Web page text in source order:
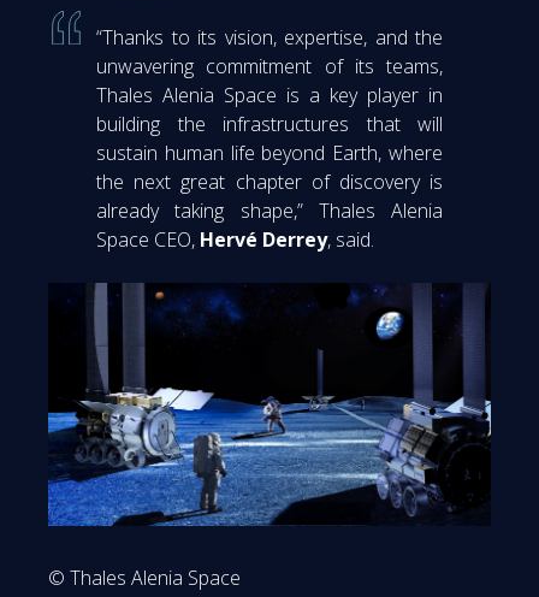
“Thanks to its vision, expertise, and the
unwavering commitment of its teams,
Thales Alenia Space is a key player in
building the infrastructures that will
sustain human life beyond Earth, where
the next great chapter of discovery is
already taking shape,” Thales Alenia
Space CEO, Hervé Derrey, said.
© Thales Alenia Space